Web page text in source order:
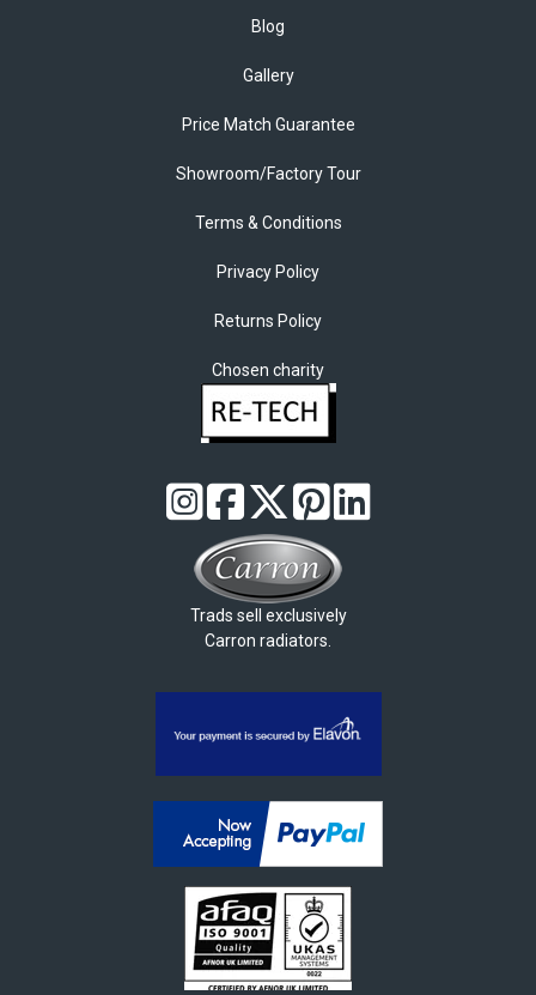
Blog
Gallery
Price Match Guarantee
Showroom/Factory Tour
Terms & Conditions
Privacy Policy
Returns Policy
Chosen charity
Trads sell exclusively
Carron radiators.